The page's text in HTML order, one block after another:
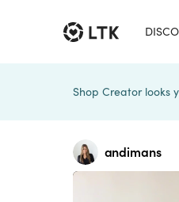
Shop Creator looks
andimans